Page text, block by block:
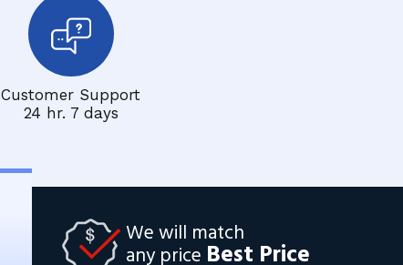
Customer Support
24 hr. 7 days
We will match
any price Best Price